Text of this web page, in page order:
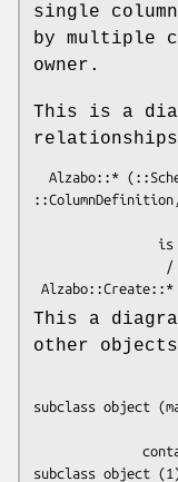
single
by multiple
owner.
This is a
This a
other
subclass object
subclass object